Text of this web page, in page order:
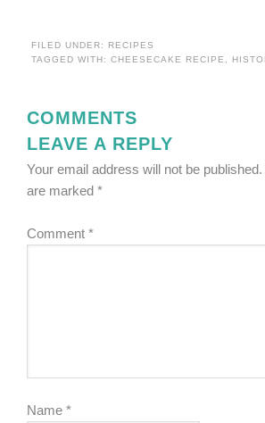
FILED UNDER:
RECIPES
TAGGED WITH:CHEESECAKE RECIPE ,
COMMENTS
LEAVE A REPLY
Your email address will not be published.
are marked*
Comment*
Name*